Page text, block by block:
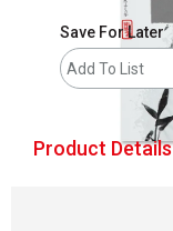
Save For Later
Add To List
Product Details